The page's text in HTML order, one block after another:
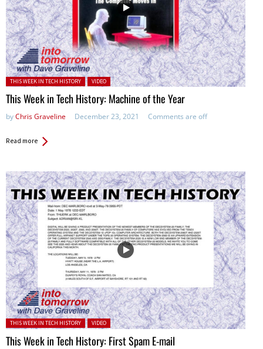
Posted in:
THIS WEEK IN TECH HISTORY VIDEO
This Week in Tech History: Machine of the Year
byChris Graveline December 23, 2021 Comments are off
Read more
Posted in:
THIS WEEK IN TECH HISTORY VIDEO
This Week in Tech History: First Spam E-mail